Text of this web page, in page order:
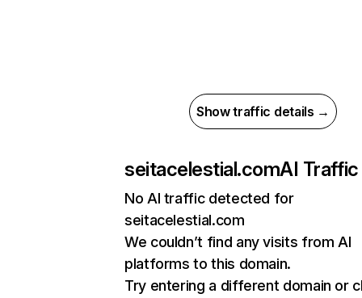
Show traffic details →
seitacelestial.comAI Traffic
No AI traffic detected for
seitacelestial.com
We couldn’t find any visits from AI
platforms to this domain.
Try entering a different domain or